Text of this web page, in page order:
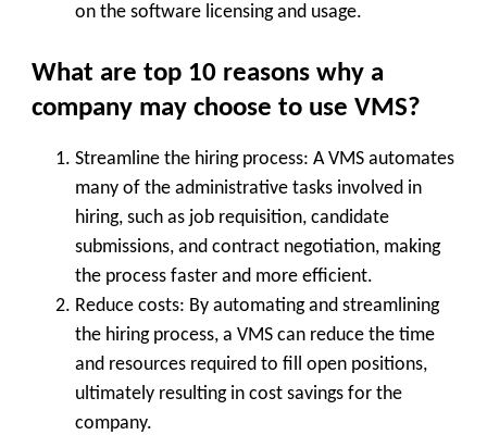
on the software licensing and usage.
What are top 10 reasons why a
company may choose to use VMS?
Streamline the hiring process: A VMS automates
many of the administrative tasks involved in
hiring, such as job requisition, candidate
submissions, and contract negotiation, making
the process faster and more efficient.
Reduce costs: By automating and streamlining
the hiring process, a VMS can reduce the time
and resources required to fill open positions,
ultimately resulting in cost savings for the
company.